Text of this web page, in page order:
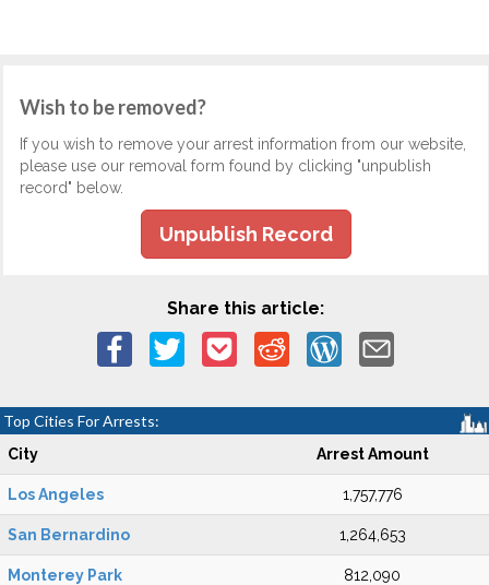
Wish to be removed?
If you wish to remove your arrest information from our website,
please use our removal form found by clicking "unpublish
record" below.
Unpublish Record
Share this article:
Top Cities For Arrests:
City Arrest Amount
Los Angeles 1,757,776
San Bernardino 1,264,653
Monterey Park 812,090